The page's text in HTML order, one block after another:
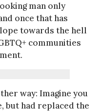
man only
once that has
towards the hell
communities
way: Imagine you
but had replaced the